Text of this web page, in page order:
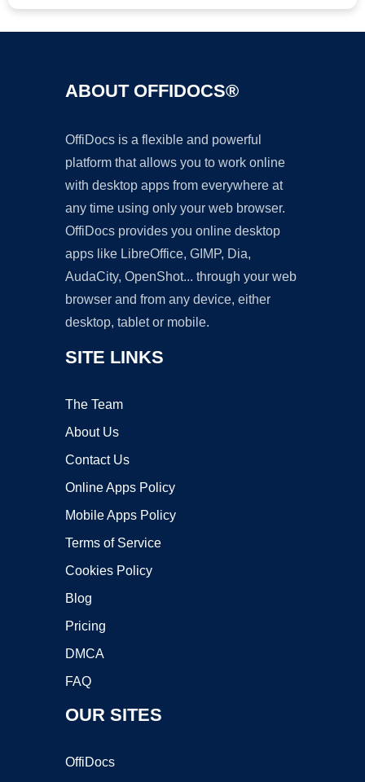
ABOUT OFFIDOCS®
OffiDocs is a flexible and powerful
platform that allows you to work online
with desktop apps from everywhere at
any time using only your web browser.
OffiDocs provides you online desktop
apps like LibreOffice, GIMP, Dia,
AudaCity, OpenShot... through your web
browser and from any device, either
desktop, tablet or mobile.
SITE LINKS
The Team
About Us
Contact Us
Online Apps Policy
Mobile Apps Policy
Terms of Service
Cookies Policy
Blog
Pricing
DMCA
FAQ
OUR SITES
OffiDocs